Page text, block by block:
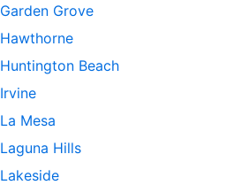
Garden Grove
Hawthorne
Huntington Beach
Irvine
La Mesa
Laguna Hills
Lakeside